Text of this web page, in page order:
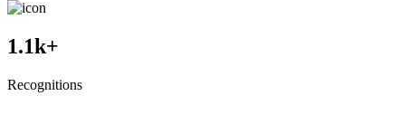
1.1k+
Recognitions